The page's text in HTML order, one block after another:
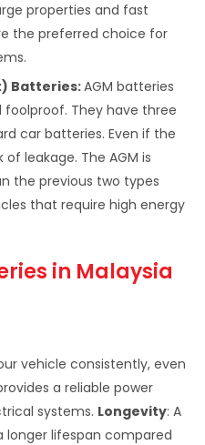
properties and fast
the preferred choice for
Batteries:AGM batteries
foolproof. They have three
car batteries. Even if the
leakage. The AGM is
the previous two types
that require high energy
in Malaysia
vehicle consistently, even
a reliable power
systems. Longevity: A
lifespan compared